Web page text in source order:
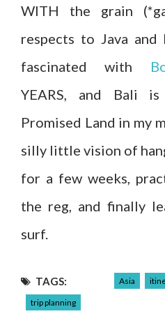
WITH the grain
respects to Java and
fascinated with
YEARS, and Bali
Promised Land in my
silly little vision of
for a few weeks,
the reg, and finally
surf.
TAGS: Asia
trip planning